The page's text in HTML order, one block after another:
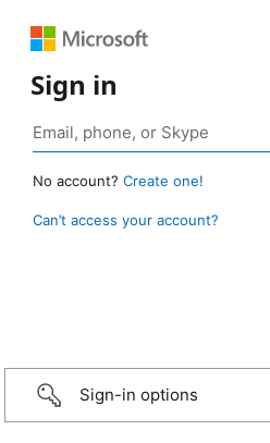
Sign in
No account? Create one!
Can’t access your account?
Sign-in options